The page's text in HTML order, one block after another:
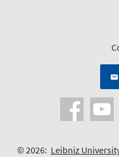
© 2026: Leibniz